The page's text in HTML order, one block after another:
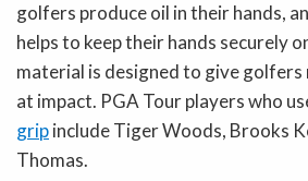
golfers produce oil in their hands,
helps to keep their hands securely
material is designed to give golfers
at impact. PGA Tour players who
gripinclude Tiger Woods, Brooks
Thomas.